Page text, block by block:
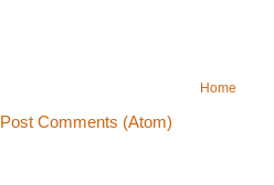
Home
Post Comments (Atom)